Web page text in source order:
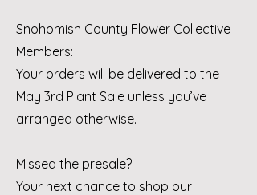
Snohomish County Flower Collective
Members:
Your orders will be delivered to the
May 3rd Plant Sale unless you’ve
arranged otherwise.
Missed the presale?
Your next chance to shop our